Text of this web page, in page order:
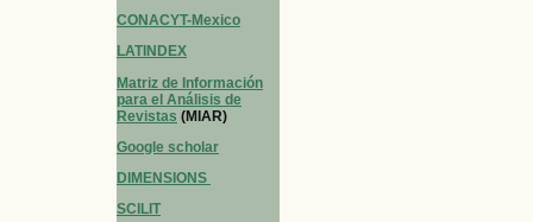
CONACYT-Mexico
LATINDEX
Matriz de Información
para el Análisis de
Revistas (MIAR)
Google scholar
DIMENSIONS
SCILIT